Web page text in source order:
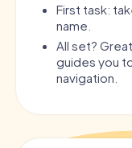
First task:
name.
All set?
guides you
navigation.